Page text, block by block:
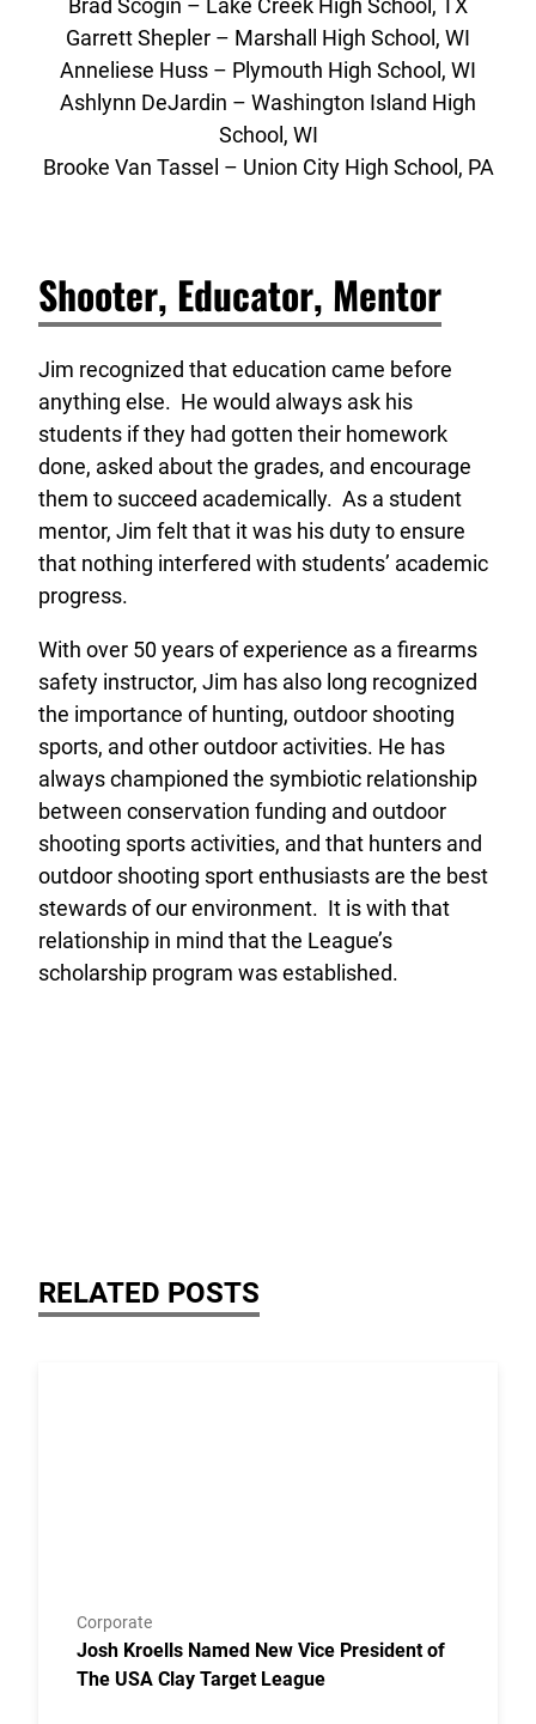
Garrett Shepler – Marshall High School, WI
Anneliese Huss – Plymouth High School, WI
Ashlynn DeJardin – Washington Island High
School, WI
Brooke Van Tassel – Union City High School, PA
Shooter, Educator, Mentor
Jim recognized that education came before
anything else. He would always ask his
students if they had gotten their homework
done, asked about the grades, and encourage
them to succeed academically. As a student
mentor, Jim felt that it was his duty to ensure
that nothing interfered with students’ academic
progress.
With over 50 years of experience as a firearms
safety instructor, Jim has also long recognized
the importance of hunting, outdoor shooting
sports, and other outdoor activities. He has
always championed the symbiotic relationship
between conservation funding and outdoor
shooting sports activities, and that hunters and
outdoor shooting sport enthusiasts are the best
stewards of our environment. It is with that
relationship in mind that the League’s
scholarship program was established.
RELATED POSTS
Corporate
Josh Kroells Named New Vice President of
The USA Clay Target League